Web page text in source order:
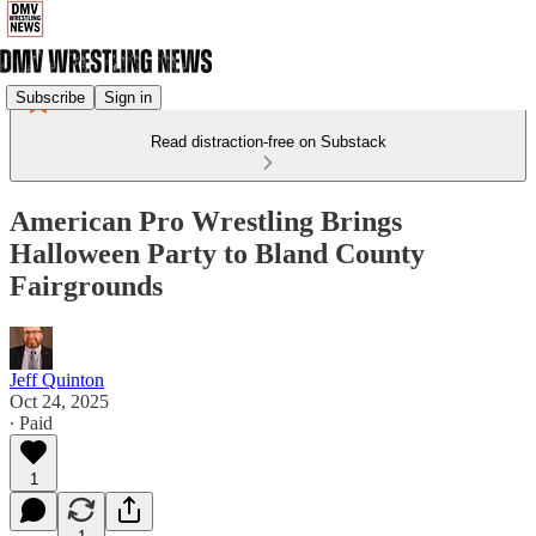
Subscribe Sign in
Read distraction-free on Substack
American Pro Wrestling Brings
Halloween Party to Bland County
Fairgrounds
Jeff Quinton
Oct 24, 2025
∙ Paid
1